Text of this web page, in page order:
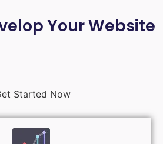
Your Website
Started Now